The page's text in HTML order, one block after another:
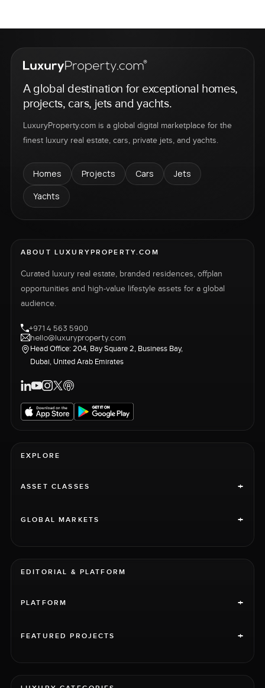
A global destination for exceptional homes,
projects, cars, jets and yachts.
LuxuryProperty.com is a global digital marketplace for the
finest luxury real estate, cars, private jets, and yachts.
Homes Projects Cars
Jets
Yachts
ABOUT LUXURYPROPERTY.COM
Curated luxury real estate, branded residences, offplan
opportunities and high-value lifestyle assets for a global
audience.
+971 4 563 5900
hello@luxuryproperty.com
Head Office: 204, Bay Square 2, Business Bay,
Dubai, United Arab Emirates
EXPLORE
ASSET CLASSES +
GLOBAL MARKETS +
EDITORIAL & PLATFORM
PLATFORM +
FEATURED PROJECTS +